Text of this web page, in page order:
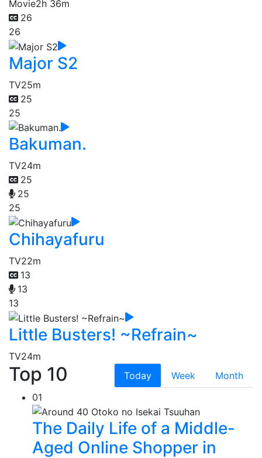
Movie2h 36m
26
26
Major S2
TV25m
25
25
Bakuman.
TV24m
25
25
25
Chihayafuru
TV22m
13
13
13
Little Busters! ~Refrain~
TV24m
Top 10 Today Week
Month
01
The Daily Life of a Middle-
Aged Online Shopper in